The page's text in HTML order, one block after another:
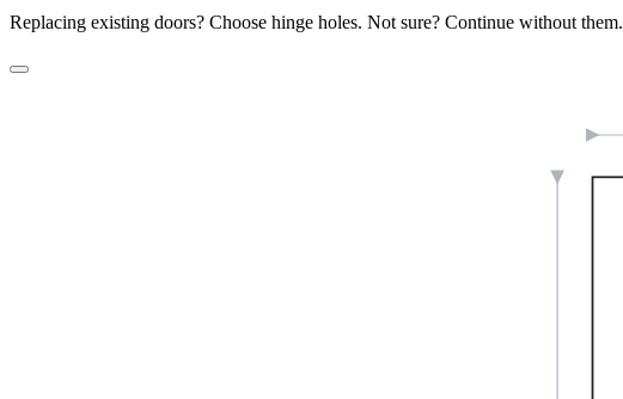
Replacing existing doors? Choose hinge holes. Not sure? Continue without them.